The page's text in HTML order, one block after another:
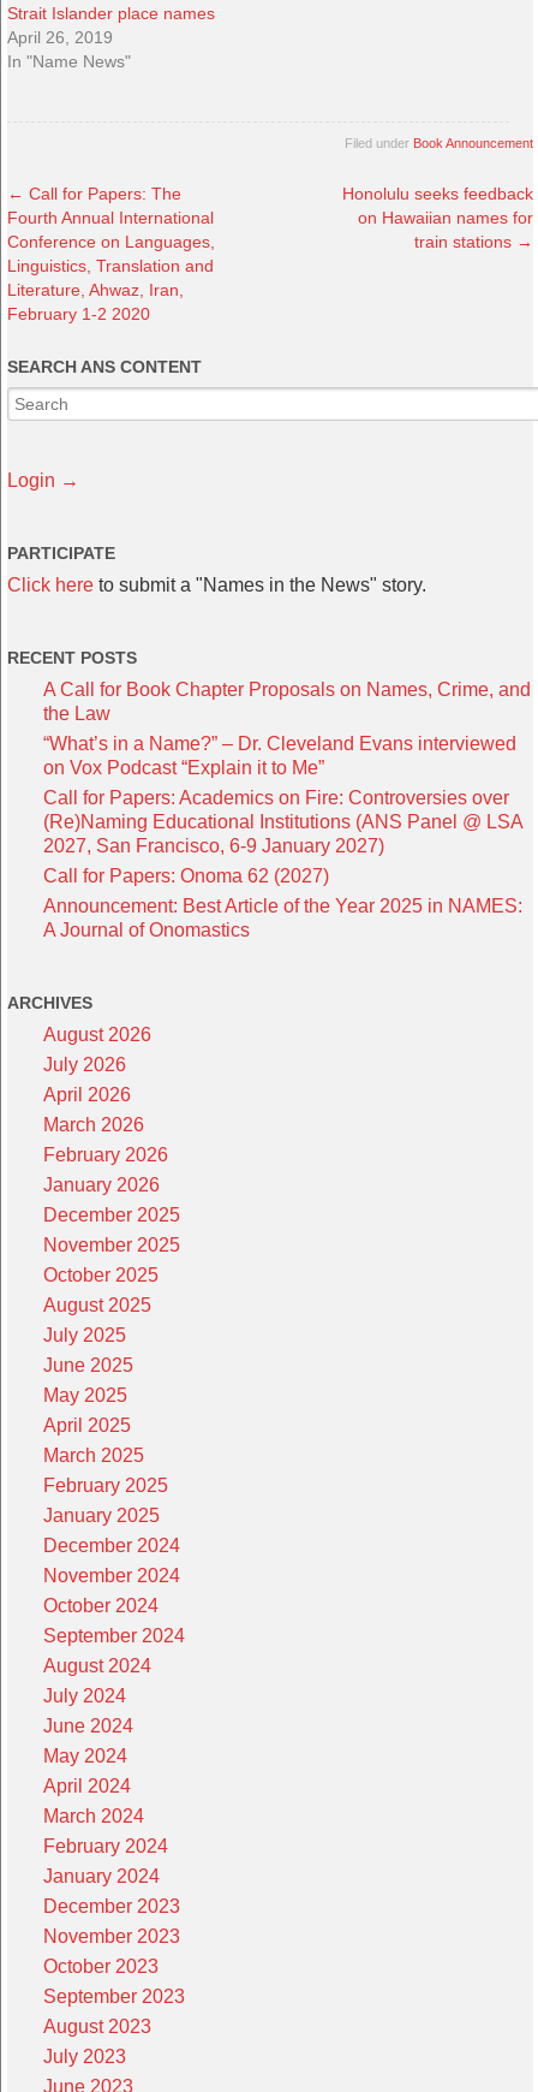
Strait Islander place names
April 26, 2019
In "Name News"
Filed under Book Announcement
← Call for Papers: The
Fourth Annual International
Conference on Languages,
Linguistics, Translation and
Literature, Ahwaz, Iran,
February 1-2 2020
Honolulu seeks feedback
on Hawaiian names for
train stations →
SEARCH ANS CONTENT
Login →
PARTICIPATE
Click here to submit a "Names in the News" story.
RECENT POSTS
A Call for Book Chapter Proposals on Names, Crime, and
the Law
“What’s in a Name?” – Dr. Cleveland Evans interviewed
on Vox Podcast “Explain it to Me”
Call for Papers: Academics on Fire: Controversies over
(Re)Naming Educational Institutions (ANS Panel @ LSA
2027, San Francisco, 6-9 January 2027)
Call for Papers: Onoma 62 (2027)
Announcement: Best Article of the Year 2025 in NAMES:
A Journal of Onomastics
ARCHIVES
August 2026
July 2026
April 2026
March 2026
February 2026
January 2026
December 2025
November 2025
October 2025
August 2025
July 2025
June 2025
May 2025
April 2025
March 2025
February 2025
January 2025
December 2024
November 2024
October 2024
September 2024
August 2024
July 2024
June 2024
May 2024
April 2024
March 2024
February 2024
January 2024
December 2023
November 2023
October 2023
September 2023
August 2023
July 2023
June 2023